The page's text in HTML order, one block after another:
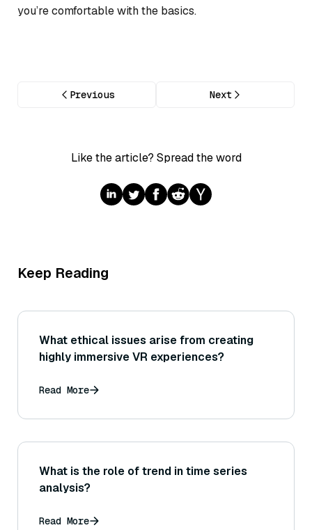
you’re comfortable with the basics.
Previous Next
Like the article? Spread the word
Keep Reading
What ethical issues arise from creating
highly immersive VR experiences?
Read More
What is the role of trend in time series
analysis?
Read More